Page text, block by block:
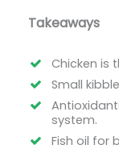
Takeaways
Chicken is
Small
system.
Fish oil for